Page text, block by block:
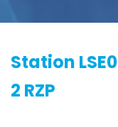
Station
2 RZP